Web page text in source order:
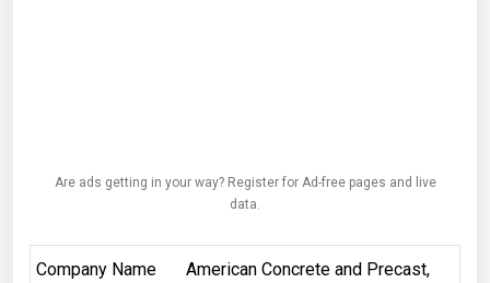
Are ads getting in your way? Register for Ad-free pages and live
data.
Company Name
American Concrete and Precast,